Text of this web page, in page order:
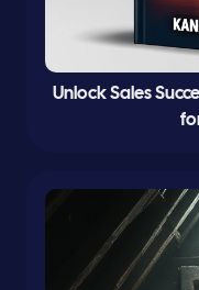
Unlock Sales